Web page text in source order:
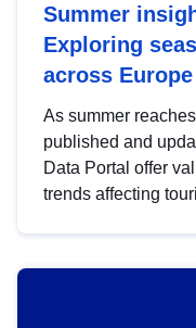
Summer
Exploring
across Europe
As summer
published and
Data Portal offer
trends affecting